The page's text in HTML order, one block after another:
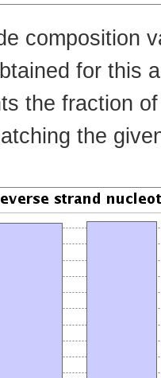
composition
for this
the fraction
the